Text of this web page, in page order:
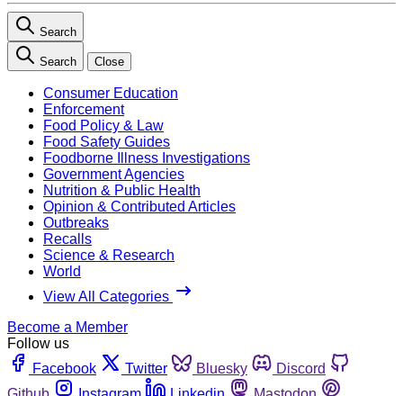
Search
Search Close
Consumer Education
Enforcement
Food Policy & Law
Food Safety Guides
Foodborne Illness Investigations
Government Agencies
Nutrition & Public Health
Opinion & Contributed Articles
Outbreaks
Recalls
Science & Research
World
View All Categories
Become a Member
Follow us
Facebook
Twitter Bluesky
Discord